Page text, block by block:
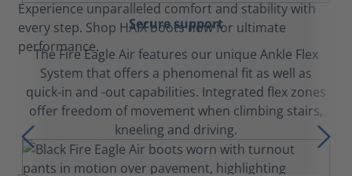
Secure support
The Fire Eagle Air features our unique Ankle Flex
System that offers a phenomenal fit as well as
quick-in and -out capabilities. Integrated flex zones
offer freedom of movement when climbing stairs,
kneeling and driving.